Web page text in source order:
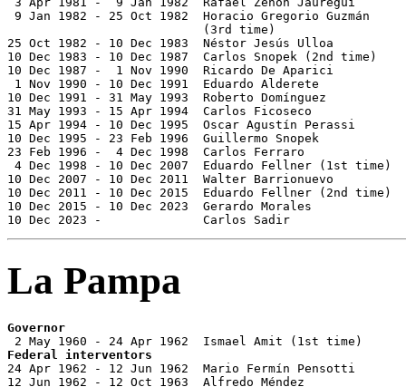
9 Jan 1982 - 25 Oct 1982  Horacio Gregorio Guzmán
(3rd time)
25 Oct 1982 - 10 Dec 1983  Néstor Jesús Ulloa
10 Dec 1983 - 10 Dec 1987  Carlos Snopek (2nd
10 Dec 1987 -  1 Nov 1990  Ricardo De Aparici
1 Nov 1990 - 10 Dec 1991  Eduardo Alderete
10 Dec 1991 - 31 May 1993  Roberto Domínguez
31 May 1993 - 15 Apr 1994  Carlos Ficoseco
15 Apr 1994 - 10 Dec 1995  Oscar Agustín Perassi
10 Dec 1995 - 23 Feb 1996  Guillermo Snopek
23 Feb 1996 -  4 Dec 1998  Carlos Ferraro
4 Dec 1998 - 10 Dec 2007  Eduardo Fellner (1st
10 Dec 2007 - 10 Dec 2011  Walter Barrionuevo
10 Dec 2011 - 10 Dec 2015  Eduardo Fellner (2nd
10 Dec 2015 - 10 Dec 2023  Gerardo Morales
10 Dec 2023 -              Carlos Sadir
La Pampa
Governor
Federal interventors
24 Apr 1962 - 12 Jun 1962  Mario Fermín Pensotti